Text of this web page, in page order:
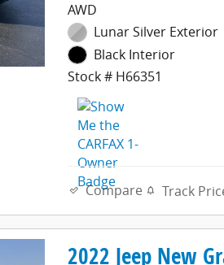
AWD
Lunar Silver Exterior
Black Interior
Stock # H66351
Compare Track
2022 Jeep New